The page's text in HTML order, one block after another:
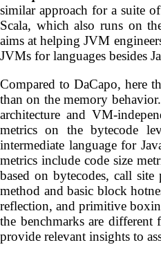
similar approach for a suite
Scala, which also runs on
aims at helping JVM
JVMs for languages besides
Compared to DaCapo, here
than on the memory
architecture and VM-
metrics on the bytecode
intermediate language for
metrics include code size
based on bytecodes, call
method and basic block
reflection, and primitive
the benchmarks are different
provide relevant insights to